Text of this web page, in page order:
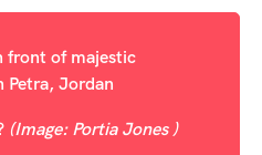
(Image: Portia Jones )